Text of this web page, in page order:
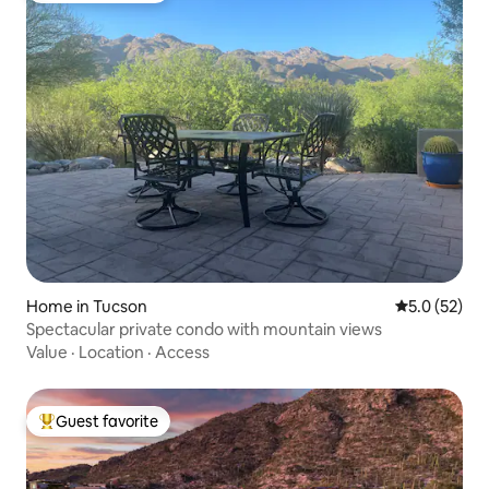
Home in Tucson 5.0 out of 5
5.0 (52)
Spectacular private condo with mountain views
Value · Location · Access
Top guest favorite
Guest favorite